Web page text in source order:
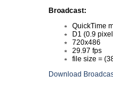
Broadcast:
QuickTime
D1 (0.9
720x486
29.97 fps
file size =
Download